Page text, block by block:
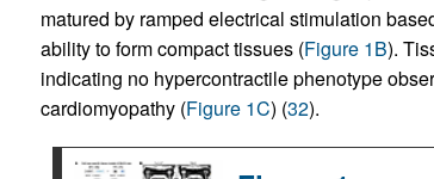
matured by ramped electrical stimulation
ability to form compact tissues (Figure 1B).
indicating no hypercontractile phenotype
cardiomyopathy (Figure 1C) (32).